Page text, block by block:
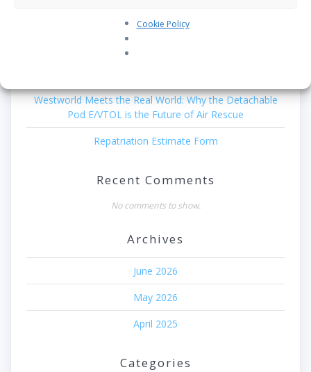
Cookie Policy
Recent Posts
Our Pledge: SkyAngels Air Ambulance and the Armed
Westworld Meets the Real World: Why the Detachable
Pod E/VTOL is the Future of Air Rescue
Repatriation Estimate Form
Recent Comments
No comments to show.
Archives
June 2026
May 2026
April 2025
Categories